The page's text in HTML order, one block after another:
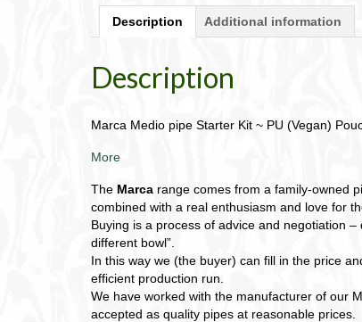
Description Additional information
Description
Marca Medio pipe Starter Kit ~ PU (Vegan)
More
The Marca range comes from a family-owned
combined with a real enthusiasm and love for
Buying is a process of advice and negotiation
different bowl”.
In this way we (the buyer) can fill in the price
efficient production run.
We have worked with the manufacturer of our
accepted as quality pipes at reasonable prices.